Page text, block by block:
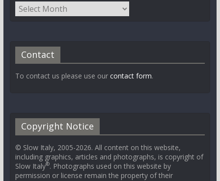
Contact
To contact us please use our contact form.
Copyright Notice
© Slow Italy, 2005-2026. All content on this website,
including graphics, articles and photographs, is copyright of
Slow Italy®. Photographs used on this website by
permission or license remain the property of their